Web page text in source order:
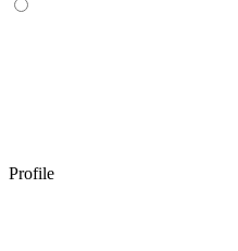
Profile